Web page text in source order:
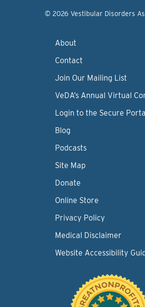
© 2026 Vestibular Disorders
About
Contact
Join Our Mailing List
VeDA’s Annual Virtual
Login to the Secure
Blog
Podcasts
Site Map
Donate
Online Store
Privacy Policy
Medical Disclaimer
Website Accessibility